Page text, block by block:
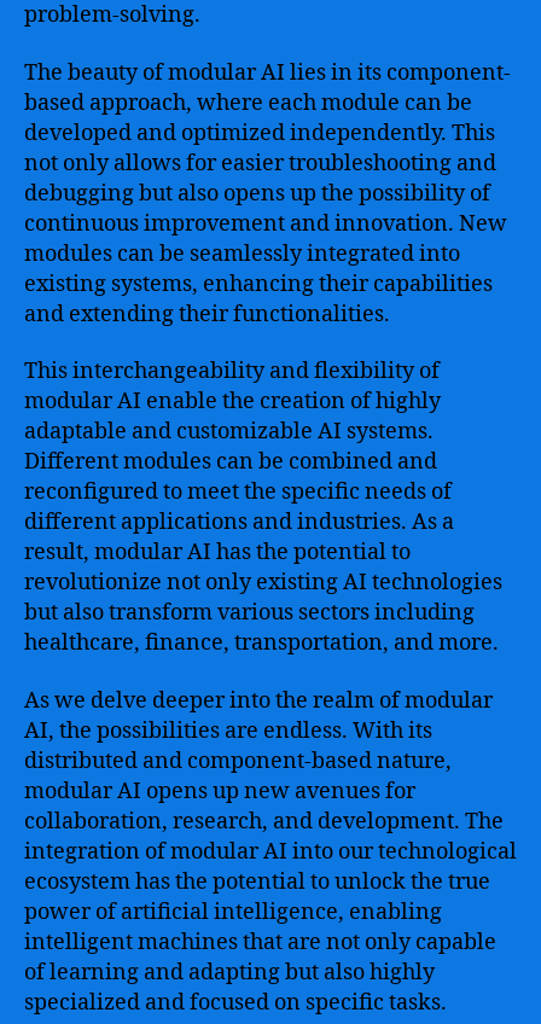
problem-solving.
The beauty of modular AI lies in its component-
based approach, where each module can be
developed and optimized independently. This
not only allows for easier troubleshooting and
debugging but also opens up the possibility of
continuous improvement and innovation. New
modules can be seamlessly integrated into
existing systems, enhancing their capabilities
and extending their functionalities.
This interchangeability and flexibility of
modular AI enable the creation of highly
adaptable and customizable AI systems.
Different modules can be combined and
reconfigured to meet the specific needs of
different applications and industries. As a
result, modular AI has the potential to
revolutionize not only existing AI technologies
but also transform various sectors including
healthcare, finance, transportation, and more.
As we delve deeper into the realm of modular
AI, the possibilities are endless. With its
distributed and component-based nature,
modular AI opens up new avenues for
collaboration, research, and development. The
integration of modular AI into our technological
ecosystem has the potential to unlock the true
power of artificial intelligence, enabling
intelligent machines that are not only capable
of learning and adapting but also highly
specialized and focused on specific tasks.